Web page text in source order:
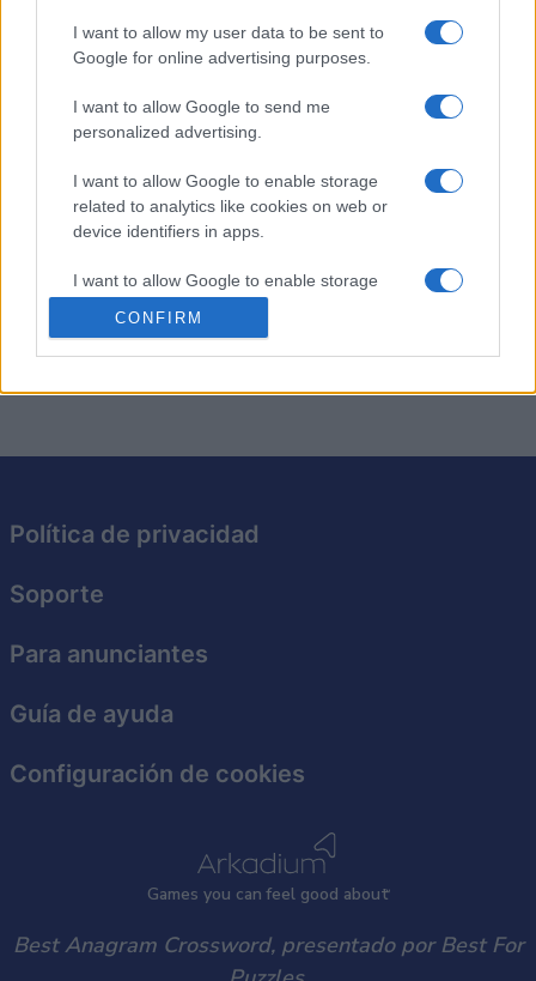
I want to allow my user data to be sent to
Google for online advertising purposes.
I want to allow Google to send me
personalized advertising.
I want to allow Google to enable storage
related to analytics like cookies on web or
device identifiers in apps.
I want to allow Google to enable storage
related to functionality of the website or app.
I want to allow Google to enable storage
related to security, including authentication
CONFIRM
Descripción
crucigramas tradicionales, excepto que cada pista es
simplemente un anagrama de la solución requerida. Pon
a prueba tu ingenio resolviendo los anagramas y
encajando las respuestas en la cuadrícula. Es una
excelente manera de desafiar tu vocabulario y tus
más rápido y con menos pistas, perfeccionando así tu
capacidad para resolver acertijos. Con cada crucigrama
que resuelvas, este juego te hará pensar de maneras
Games you can feel good about
Política de privacidad
Soporte
Para anunciantes
Guía de ayuda
Configuración de cookies
Best Anagram Crossword, presentado por Best For